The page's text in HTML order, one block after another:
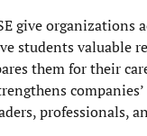
give organizations
students valuable
them for their
professionals,